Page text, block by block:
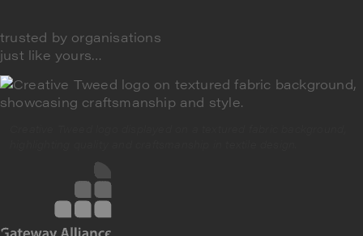
trusted by organisations
just like yours…